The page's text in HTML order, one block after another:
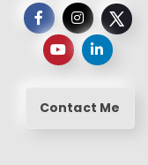
Contact Me